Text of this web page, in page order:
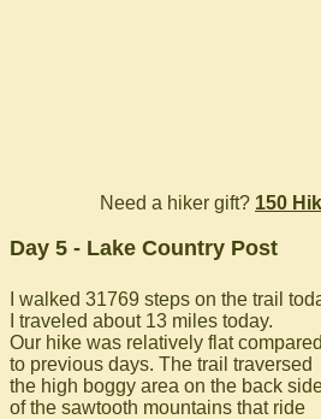
Need a hiker gift? 150
Day 5 - Lake Country Post
I walked 31769 steps on the trail
I traveled about 13 miles today.
Our hike was relatively flat compared
to previous days. The trail traversed
the high boggy area on the back
of the sawtooth mountains that ride